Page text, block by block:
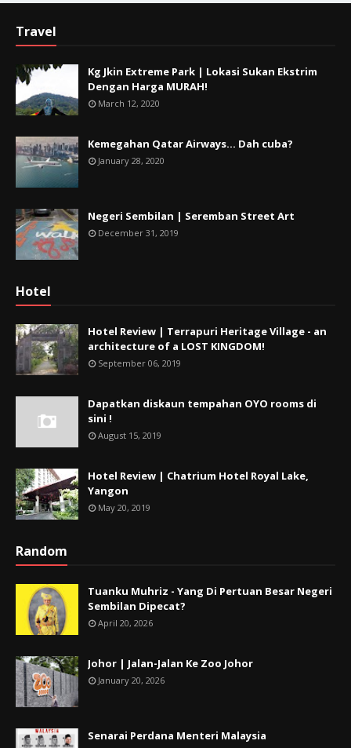
Travel
Kg Jkin Extreme Park | Lokasi Sukan Ekstrim
Dengan Harga MURAH!
March 12, 2020
Kemegahan Qatar Airways... Dah cuba?
January 28, 2020
Negeri Sembilan | Seremban Street Art
December 31, 2019
Hotel
Hotel Review | Terrapuri Heritage Village - an
architecture of a LOST KINGDOM!
September 06, 2019
Dapatkan diskaun tempahan OYO rooms di
sini !
August 15, 2019
Hotel Review | Chatrium Hotel Royal Lake,
Yangon
May 20, 2019
Random
Tuanku Muhriz - Yang Di Pertuan Besar Negeri
Sembilan Dipecat?
April 20, 2026
Johor | Jalan-Jalan Ke Zoo Johor
January 20, 2026
Senarai Perdana Menteri Malaysia